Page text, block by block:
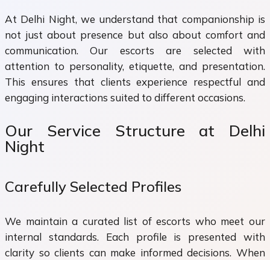
At Delhi Night, we understand that companionship is
not just about presence but also about comfort and
communication. Our escorts are selected with
attention to personality, etiquette, and presentation.
This ensures that clients experience respectful and
engaging interactions suited to different occasions.
Our Service Structure at Delhi
Night
Carefully Selected Profiles
We maintain a curated list of escorts who meet our
internal standards. Each profile is presented with
clarity so clients can make informed decisions. When